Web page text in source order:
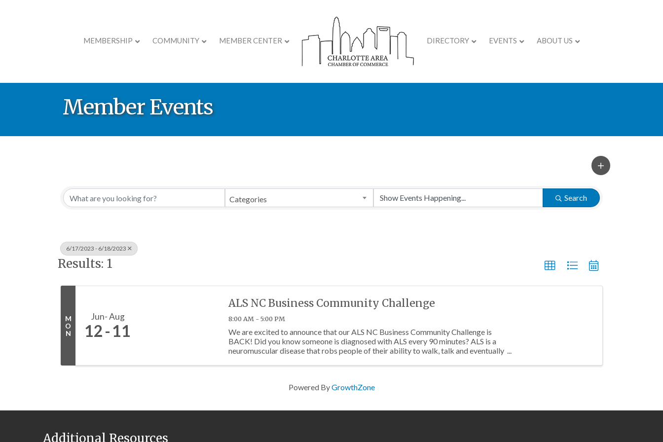
MEMBERSHIP COMMUNITY MEMBER CENTER DIRECTORY EVENTS ABOUT US
Member Events
Categories Search
6/17/2023 - 6/18/2023
Results: 1
M
O
N
Jun Aug
12 11
ALS NC Business Community Challenge
8:00 AM - 5:00 PM
We are excited to announce that our ALS NC Business Community Challenge is
BACK! Did you know someone is diagnosed with ALS every 90 minutes? ALS is a
neuromuscular disease that robs people of their ability to walk, talk and eventually
Powered ByGrowthZone
Additional Resources